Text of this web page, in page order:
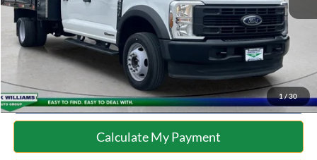
1 / 30
Internet Price
$72,172
Click To Call
10 Second Trade Value
Calculate My Payment